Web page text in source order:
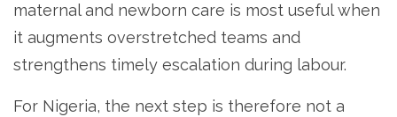
maternal and newborn care is most useful when
it augments overstretched teams and
strengthens timely escalation during labour.
For Nigeria, the next step is therefore not a